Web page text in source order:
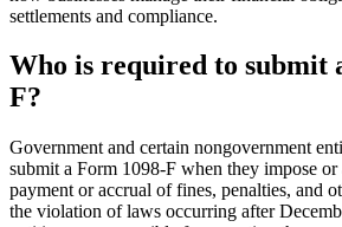
settlements and compliance.
Who is required to submit
F?
Government and certain nongovernment
submit a Form 1098-F when they impose
payment or accrual of fines, penalties, and
the violation of laws occurring after